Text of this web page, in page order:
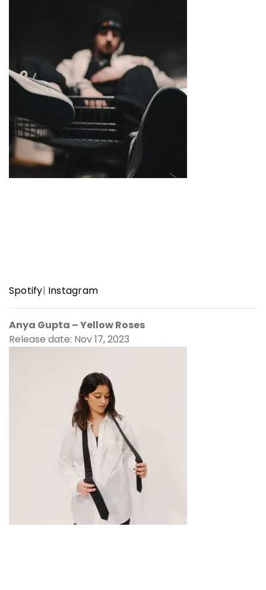
Spotify| Instagram
Anya Gupta – Yellow Roses
Release date: Nov 17, 2023